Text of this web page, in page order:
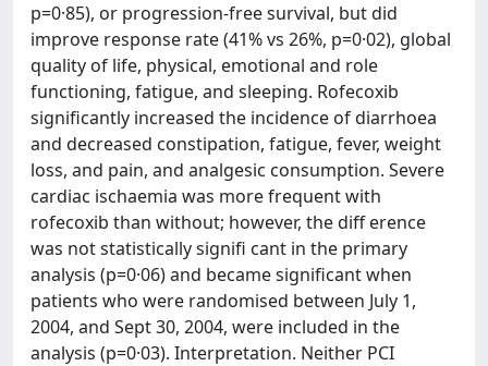
p=0·85), or progression-free survival, but did
improve response rate (41% vs 26%, p=0·02), global
quality of life, physical, emotional and role
functioning, fatigue, and sleeping. Rofecoxib
significantly increased the incidence of diarrhoea
and decreased constipation, fatigue, fever, weight
loss, and pain, and analgesic consumption. Severe
cardiac ischaemia was more frequent with
rofecoxib than without; however, the diff erence
was not statistically signifi cant in the primary
analysis (p=0·06) and became significant when
patients who were randomised between July 1,
2004, and Sept 30, 2004, were included in the
analysis (p=0·03). Interpretation. Neither PCI